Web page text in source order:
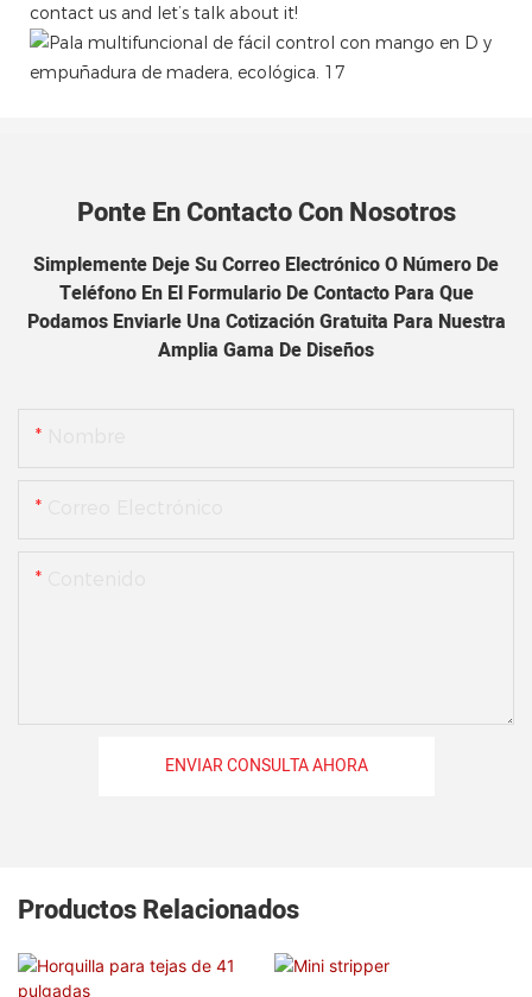
contact us and let’s talk about it!
Ponte En Contacto Con Nosotros
Simplemente Deje Su Correo Electrónico O Número De
Teléfono En El Formulario De Contacto Para Que
Podamos Enviarle Una Cotización Gratuita Para Nuestra
Amplia Gama De Diseños
ENVIAR CONSULTA AHORA
Productos Relacionados